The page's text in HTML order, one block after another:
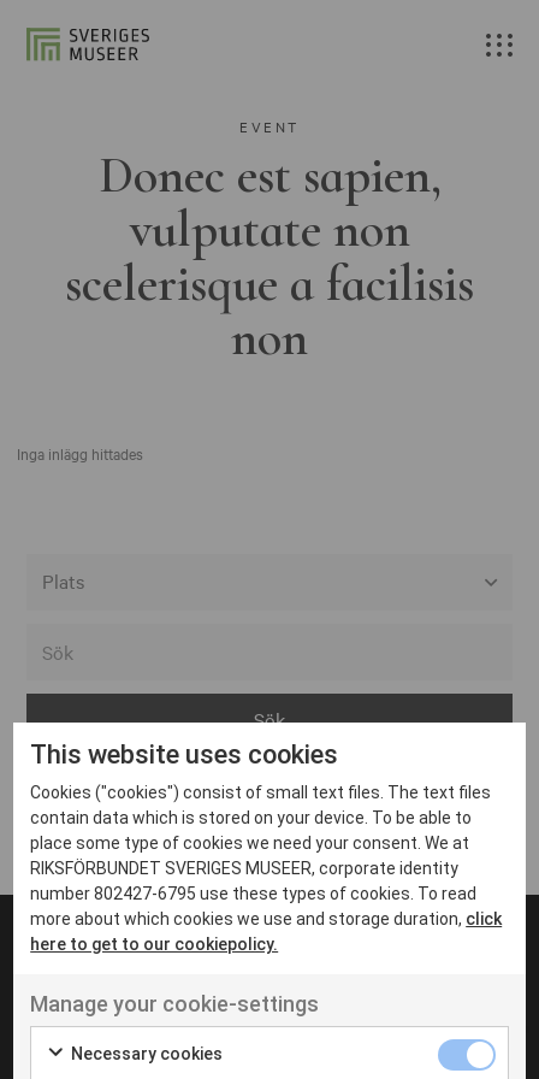
EVENT
Donec est sapien,
vulputate non
scelerisque a facilisis
non
Inga inlägg hittades
Arvika
Avesta
Bara
Boden
Borås
Eksjö
Eskilstuna
Inga inlägg hittades
UT VENENATIS NON
Ut venenatis non velit
This website uses cookies
Cookies ("cookies") consist of small text files. The text files
contain data which is stored on your device. To be able to
place some type of cookies we need your consent. We at
RIKSFÖRBUNDET SVERIGES MUSEER, corporate identity
number 802427-6795 use these types of cookies. To read
more about which cookies we use and storage duration, click
here to get to our cookiepolicy.
Manage your cookie-settings
Necessary cookies